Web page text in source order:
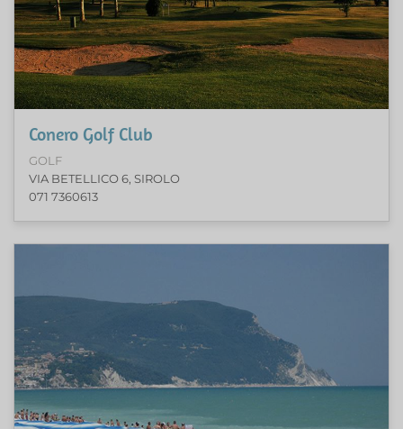
Conero Golf Club
GOLF
VIA BETELLICO 6, SIROLO
071 7360613